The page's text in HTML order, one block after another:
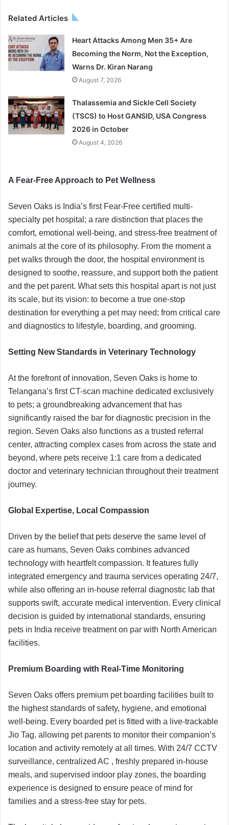
Related Articles
Heart Attacks Among Men 35+ Are
Becoming the Norm, Not the Exception,
Warns Dr. Kiran Narang
August 7, 2026
Thalassemia and Sickle Cell Society
(TSCS) to Host GANSID, USA Congress
2026 in October
August 4, 2026
A Fear-Free Approach to Pet Wellness
Seven Oaks is India’s first Fear-Free certified multi-
specialty pet hospital; a rare distinction that places the
comfort, emotional well-being, and stress-free treatment of
animals at the core of its philosophy. From the moment a
pet walks through the door, the hospital environment is
designed to soothe, reassure, and support both the patient
and the pet parent. What sets this hospital apart is not just
its scale, but its vision: to become a true one-stop
destination for everything a pet may need; from critical care
and diagnostics to lifestyle, boarding, and grooming.
Setting New Standards in Veterinary Technology
At the forefront of innovation, Seven Oaks is home to
Telangana’s first CT-scan machine dedicated exclusively
to pets; a groundbreaking advancement that has
significantly raised the bar for diagnostic precision in the
region. Seven Oaks also functions as a trusted referral
center, attracting complex cases from across the state and
beyond, where pets receive 1:1 care from a dedicated
doctor and veterinary technician throughout their treatment
journey.
Global Expertise, Local Compassion
Driven by the belief that pets deserve the same level of
care as humans, Seven Oaks combines advanced
technology with heartfelt compassion. It features fully
integrated emergency and trauma services operating 24/7,
while also offering an in-house referral diagnostic lab that
supports swift, accurate medical intervention. Every clinical
decision is guided by international standards, ensuring
pets in India receive treatment on par with North American
facilities.
Premium Boarding with Real-Time Monitoring
Seven Oaks offers premium pet boarding facilities built to
the highest standards of safety, hygiene, and emotional
well-being. Every boarded pet is fitted with a live-trackable
Jio Tag, allowing pet parents to monitor their companion’s
location and activity remotely at all times. With 24/7 CCTV
surveillance, centralized AC , freshly prepared in-house
meals, and supervised indoor play zones, the boarding
experience is designed to ensure peace of mind for
families and a stress-free stay for pets.